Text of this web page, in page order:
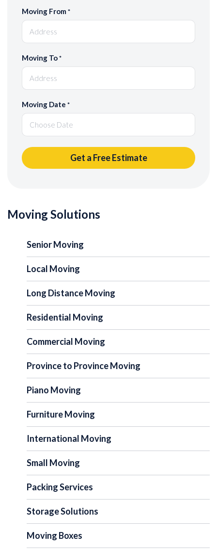
Moving From *
Moving To *
Moving Date *
Moving Solutions
Senior Moving
Local Moving
Long Distance Moving
Residential Moving
Commercial Moving
Province to Province Moving
Piano Moving
Furniture Moving
International Moving
Small Moving
Packing Services
Storage Solutions
Moving Boxes